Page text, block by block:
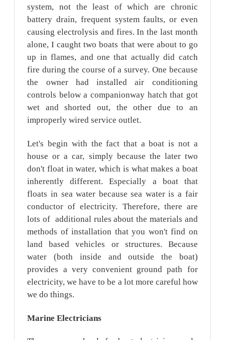
system, not the least of which are chronic
battery drain, frequent system faults, or even
causing electrolysis and fires. In the last month
alone, I caught two boats that were about to go
up in flames, and one that actually did catch
fire during the course of a survey. One because
the owner had installed air conditioning
controls below a companionway hatch that got
wet and shorted out, the other due to an
improperly wired service outlet.
Let's begin with the fact that a boat is not a
house or a car, simply because the later two
don't float in water, which is what makes a boat
inherently different. Especially a boat that
floats in sea water because sea water is a fair
conductor of electricity. Therefore, there are
lots of additional rules about the materials and
methods of installation that you won't find on
land based vehicles or structures. Because
water (both inside and outside the boat)
provides a very convenient ground path for
electricity, we have to be a lot more careful how
we do things.
MarineElectricians